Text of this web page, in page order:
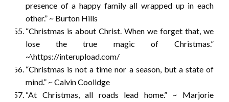
presence of a happy family all wrapped up in each
other.” ~ Burton Hills
“Christmas is about Christ. When we forget that, we
lose the true magic of Christmas.”
~\https://interupload.com/
“Christmas is not a time nor a season, but a state of
mind.” ~ Calvin Coolidge
“At Christmas, all roads lead home.” ~ Marjorie